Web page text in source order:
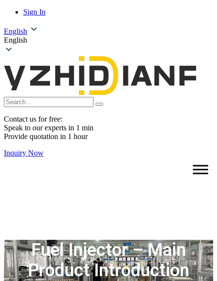
Sign In
English
English
Contact us for free:
Speak to our experts in 1 min
Provide quotation in 1 hour
Inquiry Now
Fuel Injector – Main
Product Introduction